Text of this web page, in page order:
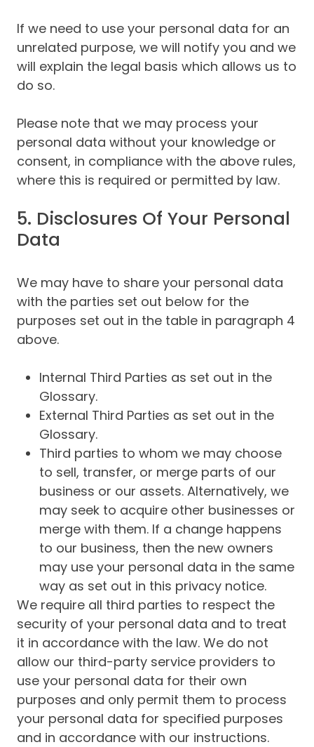
If we need to use your personal data for an
unrelated purpose, we will notify you and we
will explain the legal basis which allows us to
do so.
Please note that we may process your
personal data without your knowledge or
consent, in compliance with the above rules,
where this is required or permitted by law.
5. Disclosures Of Your Personal
Data
We may have to share your personal data
with the parties set out below for the
purposes set out in the table in paragraph 4
above.
Internal Third Parties as set out in the
Glossary.
External Third Parties as set out in the
Glossary.
Third parties to whom we may choose
to sell, transfer, or merge parts of our
business or our assets. Alternatively, we
may seek to acquire other businesses or
merge with them. If a change happens
to our business, then the new owners
may use your personal data in the same
way as set out in this privacy notice.
We require all third parties to respect the
security of your personal data and to treat
it in accordance with the law. We do not
allow our third-party service providers to
use your personal data for their own
purposes and only permit them to process
your personal data for specified purposes
and in accordance with our instructions.